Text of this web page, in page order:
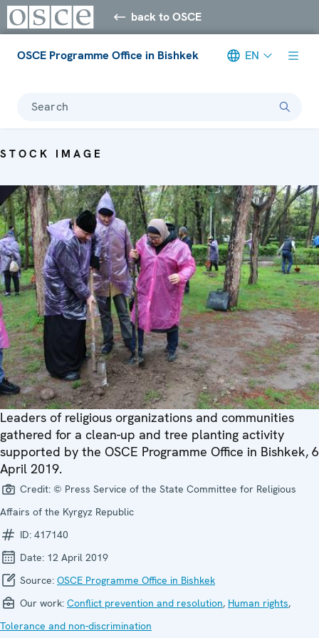
back to OSCE
OSCE Programme Office in Bishkek EN
Search
STOCK IMAGE
Leaders of religious organizations and communities
gathered for a clean-up and tree planting activity
supported by the OSCE Programme Office in Bishkek, 6
April 2019.
Credit: © Press Service of the State Committee for Religious
Affairs of the Kyrgyz Republic
ID: 417140
Date: 12 April 2019
Source: OSCE Programme Office in Bishkek
Our work: Conflict prevention and resolution, Human rights,
Tolerance and non-discrimination